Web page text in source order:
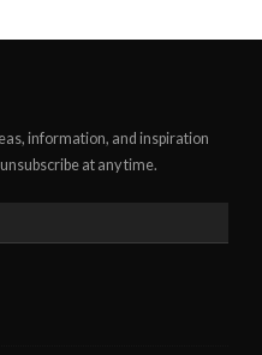
information, and inspiration
at any time.